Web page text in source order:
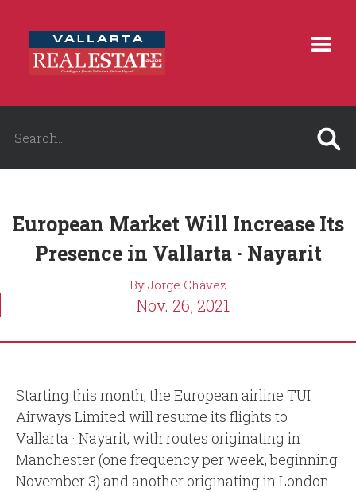
European Market Will Increase Its
Presence in Vallarta · Nayarit
By Jorge Chávez
Nov. 26, 2021
Starting this month, the European airline TUI
Airways Limited will resume its flights to
Vallarta · Nayarit, with routes originating in
Manchester (one frequency per week, beginning
November 3) and another originating in London-